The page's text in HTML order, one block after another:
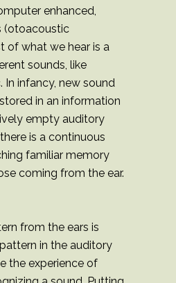
enhanced,
(otoacoustic
of what we hear is a
sounds, like
In infancy, new sound
in an information
empty auditory
is a continuous
familiar memory
coming from the ear.
from the ears is
in the auditory
the experience of